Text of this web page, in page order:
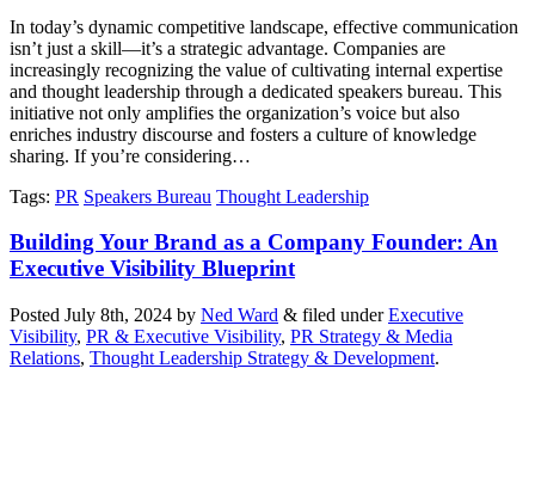
In today’s dynamic competitive landscape, effective communication
isn’t just a skill—it’s a strategic advantage. Companies are
increasingly recognizing the value of cultivating internal expertise
and thought leadership through a dedicated speakers bureau. This
initiative not only amplifies the organization’s voice but also
enriches industry discourse and fosters a culture of knowledge
sharing. If you’re considering…
Tags: PR Speakers Bureau Thought Leadership
Building Your Brand as a Company Founder: An
Executive Visibility Blueprint
Posted July 8th, 2024 by Ned Ward & filed underExecutive
Visibility, PR & Executive Visibility, PR Strategy & Media
Relations, Thought Leadership Strategy & Development.